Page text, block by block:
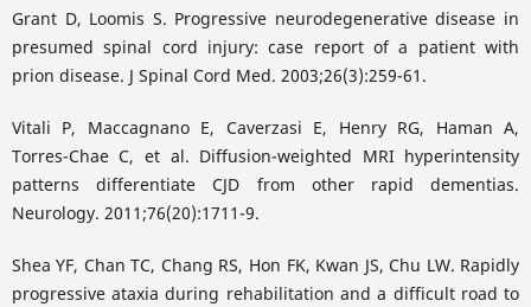
Grant D, Loomis S. Progressive neurodegenerative disease in
presumed spinal cord injury: case report of a patient with
prion disease. J Spinal Cord Med. 2003;26(3):259-61.
Vitali P, Maccagnano E, Caverzasi E, Henry RG, Haman A,
Torres-Chae C, et al. Diffusion-weighted MRI hyperintensity
patterns differentiate CJD from other rapid dementias.
Neurology. 2011;76(20):1711-9.
Shea YF, Chan TC, Chang RS, Hon FK, Kwan JS, Chu LW. Rapidly
progressive ataxia during rehabilitation and a difficult road to